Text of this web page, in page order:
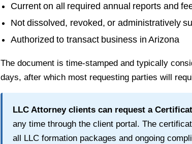
Current on all required annual reports and
Not dissolved, revoked, or administratively
Authorized to transact business inArizona
The document is time-stamped and typically
days, after which most requesting parties will
LLC Attorney clients can request a
any time through the client portal. The
all LLC formation packages and ongoing